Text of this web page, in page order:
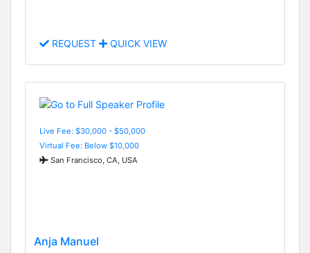
REQUEST QUICK VIEW
Live Fee: $30,000 - $50,000
Virtual Fee: Below $10,000
San Francisco, CA, USA
Anja Manuel